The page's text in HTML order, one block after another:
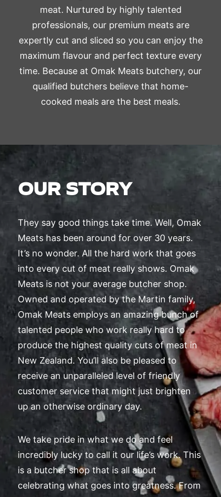
meat. Nurtured by highly talented
professionals, our premium meats are
expertly cut and sliced so you can enjoy the
maximum flavour and perfect texture every
time. Because at Omak Meats butchery, our
qualified butchers believe that home-
cooked meals are the best meals.
OUR STORY
They say good things take time. Well, Omak
Meats has been around for over 30 years.
It’s no wonder. All the hard work that goes
into every cut of meat really shows. Omak
Meats is not your average butcher shop.
Owned and operated by the Martin family,
Omak Meats employs an amazing bunch of
talented people who work really hard to
produce the highest quality cuts of meat in
New Zealand. You’ll also be pleased to
receive an unparalleled level of friendly
customer service that might just brighten
up an otherwise ordinary day.
We take pride in what we do and feel
incredibly lucky to call it our life’s work. This
is a butcher shop that is all about
celebrating what goes into greatness. From